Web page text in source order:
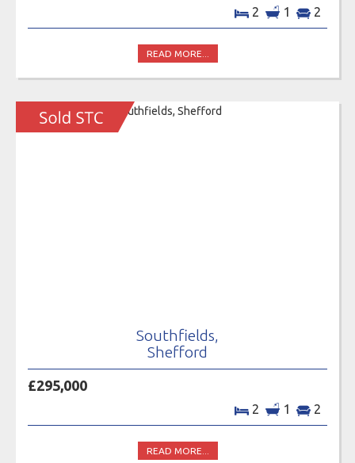
2 1 2
READ MORE...
Southfields,
Shefford
£295,000
2 1 2
READ MORE...